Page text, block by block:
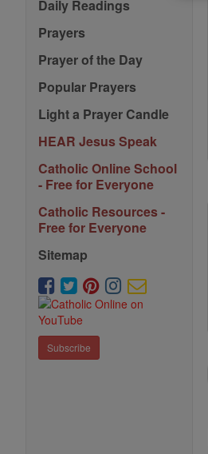
Daily Readings
Prayers
Prayer of the Day
Popular Prayers
Light a Prayer Candle
HEAR Jesus Speak
Catholic Online School
- Free for Everyone
Catholic Resources -
Free for Everyone
Sitemap
Subscribe